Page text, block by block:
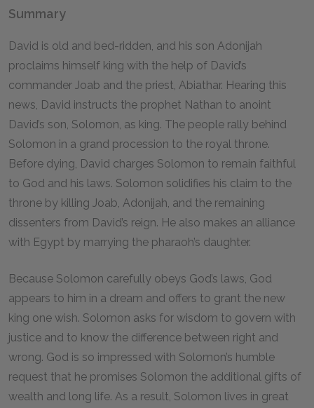
Summary
David is old and bed-ridden, and his son Adonijah
proclaims himself king with the help of David’s
commander Joab and the priest, Abiathar. Hearing this
news, David instructs the prophet Nathan to anoint
David’s son, Solomon, as king. The people rally behind
Solomon in a grand procession to the royal throne.
Before dying, David charges Solomon to remain faithful
to God and his laws. Solomon solidifies his claim to the
throne by killing Joab, Adonijah, and the remaining
dissenters from David’s reign. He also makes an alliance
with Egypt by marrying the pharaoh’s daughter.
Because Solomon carefully obeys God’s laws, God
appears to him in a dream and offers to grant the new
king one wish. Solomon asks for wisdom to govern with
justice and to know the difference between right and
wrong. God is so impressed with Solomon’s humble
request that he promises Solomon the additional gifts of
wealth and long life. As a result, Solomon lives in great